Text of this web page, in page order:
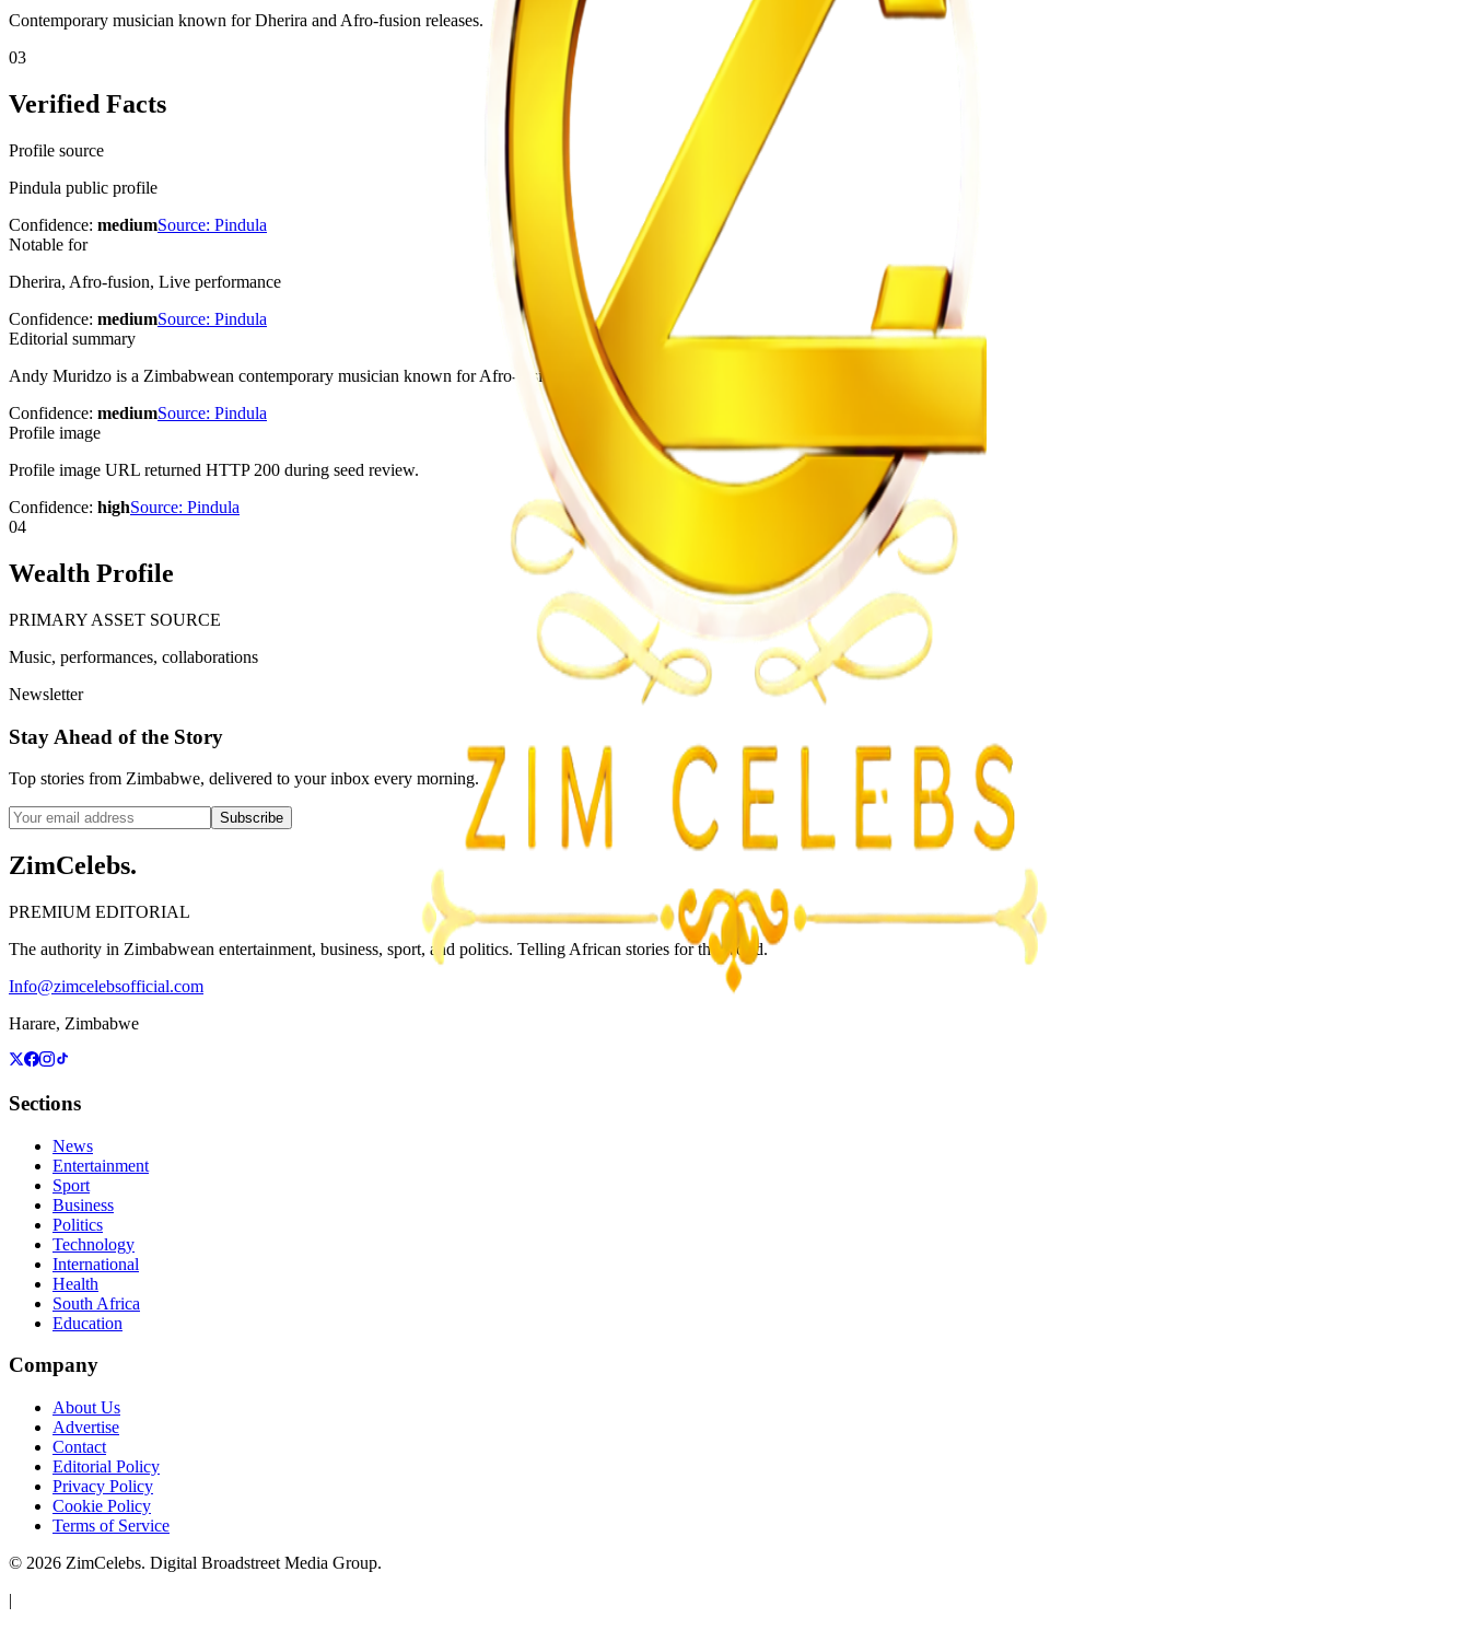
Contemporary musician known for Dherira and Afro-fusion releases.
03
Verified Facts
Profile source
Pindula public profile
Confidence: mediumSource: Pindula
Notable for
Dherira, Afro-fusion, Live performance
Confidence: mediumSource: Pindula
Editorial summary
Andy Muridzo is a Zimbabwean contemporary musician known for Afro-fusion songs and energetic live shows.
Confidence: mediumSource: Pindula
Profile image
Profile image URL returned HTTP 200 during seed review.
Confidence: highSource: Pindula
04
Wealth Profile
PRIMARY ASSET SOURCE
Music, performances, collaborations
Newsletter
Stay Ahead of the Story
Top stories from Zimbabwe, delivered to your inbox every morning.
Subscribe
ZimCelebs.
PREMIUM EDITORIAL
The authority in Zimbabwean entertainment, business, sport, and politics. Telling African stories for the world.
Info@zimcelebsofficial.com
Harare, Zimbabwe
Sections
News
Entertainment
Sport
Business
Politics
Technology
International
Health
South Africa
Education
Company
About Us
Advertise
Contact
Editorial Policy
Privacy Policy
Cookie Policy
Terms of Service
© 2026 ZimCelebs. Digital Broadstreet Media Group.
|